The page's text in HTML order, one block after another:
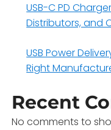
USB-C PD
Distributors, and
USB Power
Right
Recent
No comments to